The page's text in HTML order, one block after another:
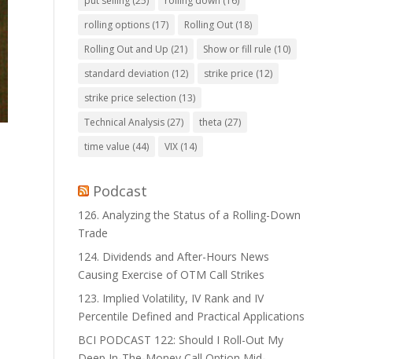
rolling options (17) Rolling Out (18)
Rolling Out and Up (21) Show or fill rule (10)
standard deviation (12) strike price (12)
strike price selection (13)
Technical Analysis (27) theta (27)
time value (44) VIX (14)
Podcast
126. Analyzing the Status of a Rolling-Down
Trade
124. Dividends and After-Hours News
Causing Exercise of OTM Call Strikes
123. Implied Volatility, IV Rank and IV
Percentile Defined and Practical Applications
BCI PODCAST 122: Should I Roll-Out My